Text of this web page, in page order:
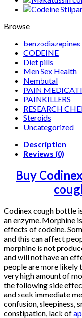
Browse
benzodiazepines
CODEINE
Diet pills
Men Sex Health
Nembutal
PAIN
PAINKILLERS
RESEARCH
Steroids
Uncategorized
Description
Reviews (0)
Buy
Codinex cough bottle
an enzyme. Morphine
effects of codeine.
and this can affect
morphine is not
and will not have an
people are more likely
very high amount of
the following side
and seek immediate
confusion, sleepiness,
constipation, lack of